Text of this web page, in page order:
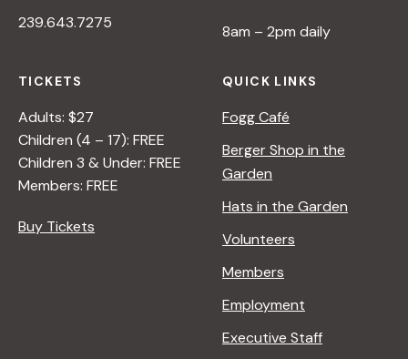
239.643.7275 8am – 2pm daily
TICKETS
Adults: $27
Children (4 – 17): FREE
Children 3 & Under: FREE
Members: FREE
Buy Tickets
QUICK LINKS
Fogg Café
Berger Shop in the
Garden
Hats in the Garden
Volunteers
Members
Employment
Executive Staff